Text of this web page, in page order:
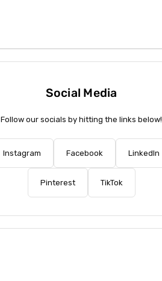
Social Media
Follow our socials by hitting the links below!
Instagram Facebook LinkedIn
Pinterest TikTok